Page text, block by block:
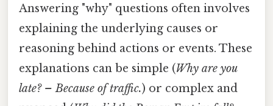
Answering "why" questions often involves
explaining the underlying causes or
reasoning behind actions or events. These
explanations can be simple (Why are you
late? – Because of traffic.) or complex and